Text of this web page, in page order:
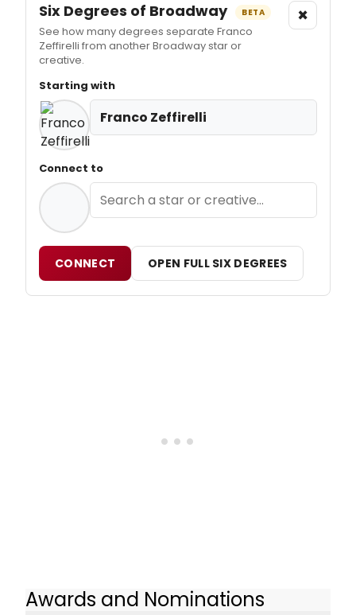
Six Degrees of Broadway BETA
See how many degrees separate Franco
Zeffirelli from another Broadway star or
creative.
×
Starting with
Franco Zeffirelli
Connect to
CONNECT OPEN FULL SIX DEGREES
Awards and Nominations